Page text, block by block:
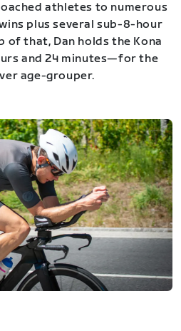
athletes to numerous
plus several sub-8-hour
of that, Dan holds the Kona
and 24 minutes—for the
age-grouper.